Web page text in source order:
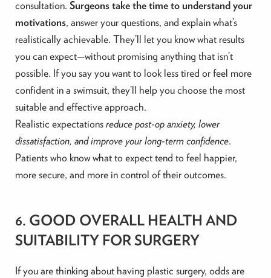
consultation. Surgeons take the time to understand your
motivations, answer your questions, and explain what’s
realistically achievable. They’ll let you know what results
you can expect—without promising anything that isn’t
possible. If you say you want to look less tired or feel more
confident in a swimsuit, they’ll help you choose the most
suitable and effective approach.
Realistic expectationsreduce post-op anxiety, lower
dissatisfaction, and improve your long-term confidence.
Patients who know what to expect tend to feel happier,
more secure, and more in control of their outcomes.
6. GOOD OVERALL HEALTH AND
SUITABILITY FOR SURGERY
If you are thinking about having plastic surgery, odds are